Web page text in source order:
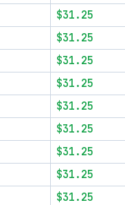
$31.25
$31.25
$31.25
$31.25
$31.25
$31.25
$31.25
$31.25
$31.25